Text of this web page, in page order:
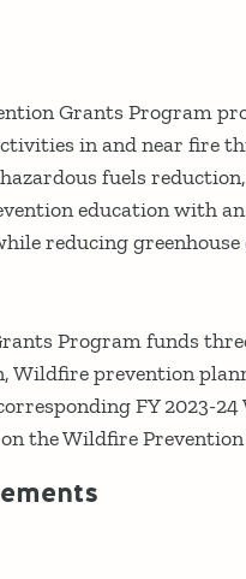
Grants Program
in and near fire
fuels
education with
reducing greenhouse
Program funds
Wildfire prevention
FY 2023-
the Wildfire